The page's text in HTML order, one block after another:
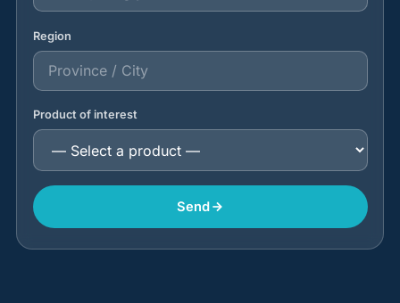
Region
Product of interest
Send